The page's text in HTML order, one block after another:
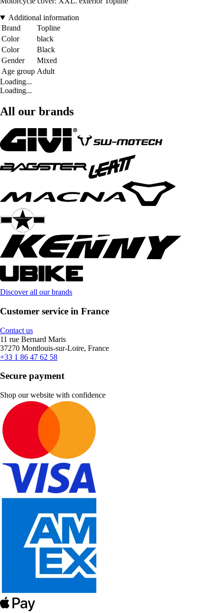
Additional information
Brand
Topline
Color
black
Color
Black
Gender
Mixed
Age group Adult
Loading...
Loading...
All our brands
Discover all our brands
Customer service in France
Contact us
11 rue Bernard Maris
37270 Montlouis-sur-Loire, France
+33 1 86 47 62 58
Secure payment
Shop our website with confidence